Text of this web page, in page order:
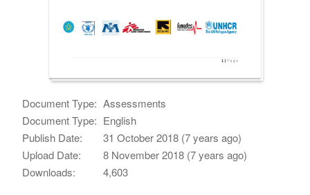
Document Type: Assessments
Document Type: English
Publish Date:
31 October 2018 (7 years ago)
Upload Date:
8 November 2018 (7 years ago)
Downloads:
4,603